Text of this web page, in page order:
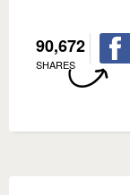
90,672
SHARES